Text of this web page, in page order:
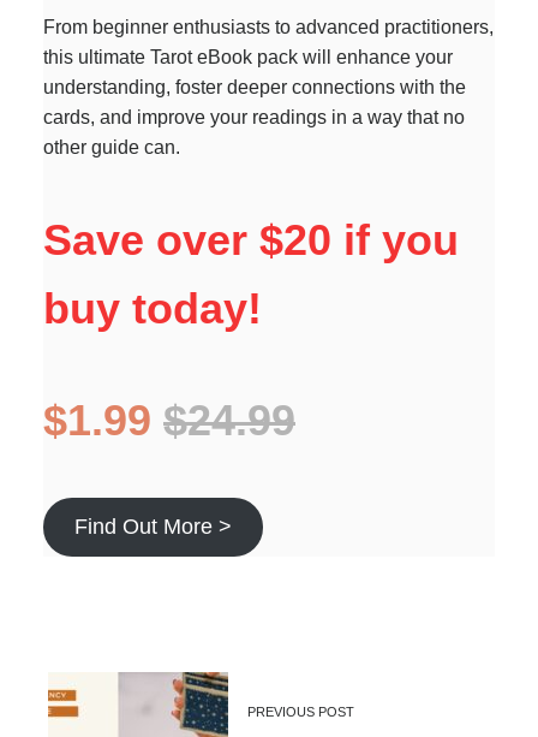
From beginner enthusiasts to advanced practitioners,
this ultimate Tarot eBook pack will enhance your
understanding, foster deeper connections with the
cards, and improve your readings in a way that no
other guide can.
Save over $20 if you
buy today!
$1.99 $24.99
Find Out More >
PREVIOUS POST